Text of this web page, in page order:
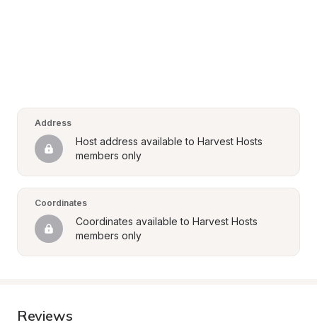
Address
Host address available to Harvest Hosts
members only
Coordinates
Coordinates available to Harvest Hosts
members only
Reviews